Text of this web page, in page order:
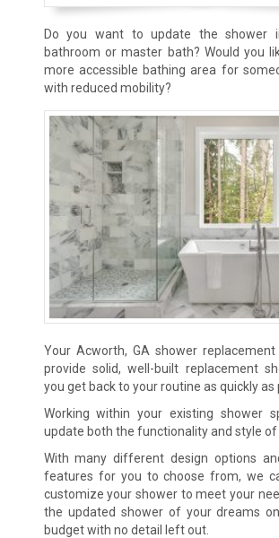
Do you want to update the shower
bathroom or master bath? Would you
more accessible bathing area for
with reduced mobility?
Your Acworth, GA shower replacement
provide solid, well-built replacement
you get back to your routine as quickly as
Working within your existing shower
update both the functionality and style of
With many different design options
features for you to choose from, we
customize your shower to meet your
the updated shower of your dreams
budget with no detail left out.